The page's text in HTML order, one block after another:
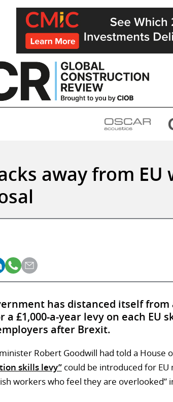
away from
has distanced itself from
a £1,000-a-year levy on each EU
after Brexit.
Robert Goodwill had told a House
skills levy”could be introduced for EU
workers who feel they are overlooked”